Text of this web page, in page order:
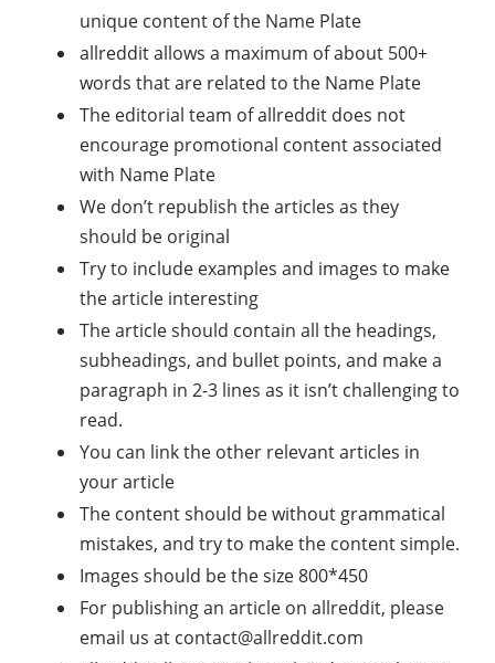
unique content of the Name Plate
allreddit allows a maximum of about 500+
words that are related to the Name Plate
The editorial team of allreddit does not
encourage promotional content associated
with Name Plate
We don’t republish the articles as they
should be original
Try to include examples and images to make
the article interesting
The article should contain all the headings,
subheadings, and bullet points, and make a
paragraph in 2-3 lines as it isn’t challenging to
read.
You can link the other relevant articles in
your article
The content should be without grammatical
mistakes, and try to make the content simple.
Images should be the size 800*450
For publishing an article on allreddit, please
email us at contact@allreddit.com